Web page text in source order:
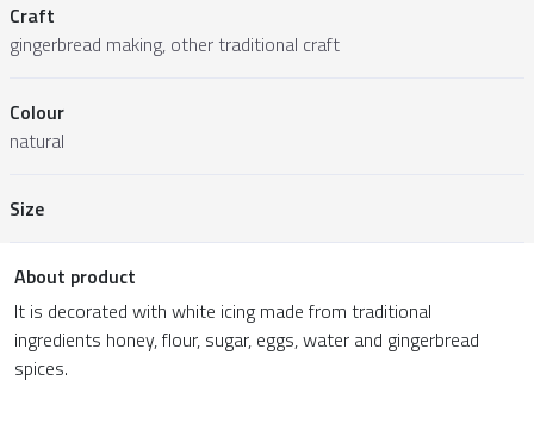
Craft
gingerbread making, other traditional craft
Colour
natural
Size
About product
It is decorated with white icing made from traditional
ingredients honey, flour, sugar, eggs, water and gingerbread
spices.